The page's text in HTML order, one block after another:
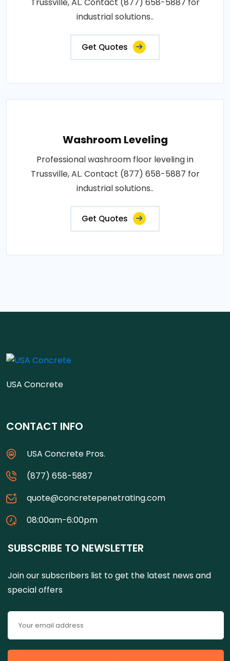
Trussville, AL. Contact (877) 658-5887 for
industrial solutions..
Get Quotes
Washroom Leveling
Professional washroom floor leveling in
Trussville, AL. Contact (877) 658-5887 for
industrial solutions..
Get Quotes
USA Concrete
CONTACT INFO
USA Concrete Pros.
(877) 658-5887
quote@concretepenetrating.com
08:00am-6:00pm
SUBSCRIBE TO NEWSLETTER
Join our subscribers list to get the latest news and
special offers